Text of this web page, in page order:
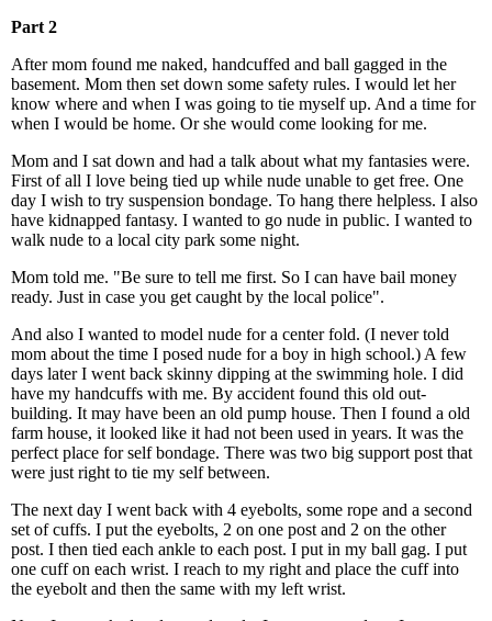
Part 2
After mom found me naked, handcuffed and ball gagged in the
basement. Mom then set down some safety rules. I would let her
know where and when I was going to tie myself up. And a time for
when I would be home. Or she would come looking for me.
Mom and I sat down and had a talk about what my fantasies were.
First of all I love being tied up while nude unable to get free. One
day I wish to try suspension bondage. To hang there helpless. I also
have kidnapped fantasy. I wanted to go nude in public. I wanted to
walk nude to a local city park some night.
Mom told me. "Be sure to tell me first. So I can have bail money
ready. Just in case you get caught by the local police".
And also I wanted to model nude for a center fold. (I never told
mom about the time I posed nude for a boy in high school.) A few
days later I went back skinny dipping at the swimming hole. I did
have my handcuffs with me. By accident found this old out-
building. It may have been an old pump house. Then I found a old
farm house, it looked like it had not been used in years. It was the
perfect place for self bondage. There was two big support post that
were just right to tie my self between.
The next day I went back with 4 eyebolts, some rope and a second
set of cuffs. I put the eyebolts, 2 on one post and 2 on the other
post. I then tied each ankle to each post. I put in my ball gag. I put
one cuff on each wrist. I reach to my right and place the cuff into
the eyebolt and then the same with my left wrist.